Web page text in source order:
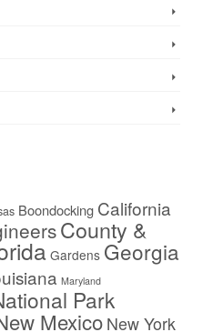
Boondocking California
County &
Gardens Georgia
Maryland
Park
Mexico New York